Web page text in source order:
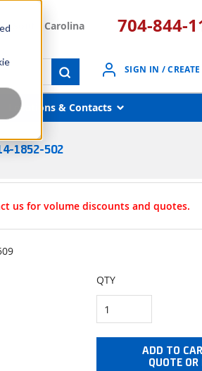
South Carolina 704-844-
submit search
SIGN IN /
Locations & Contacts
1852-502
us for volume discounts and quotes.
QTY
ADD TO
QUOTE